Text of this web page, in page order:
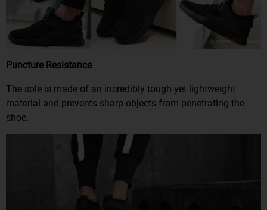
Puncture Resistance
The sole is made of an incredibly tough yet lightweight
material and prevents sharp objects from penetrating the
shoe.